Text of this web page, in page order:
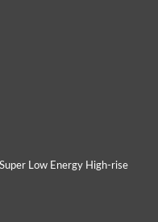
Low Energy High-rise